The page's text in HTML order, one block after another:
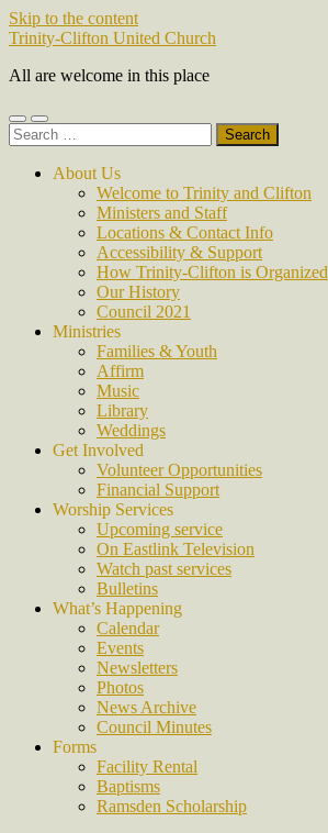
Skip to the content
Trinity-Clifton United Church
All are welcome in this place
Toggle
mobile
Toggle
search
Search
for:
About Us
Welcome to Trinity and Clifton
Ministers and Staff
Locations & Contact Info
Accessibility & Support
How Trinity-Clifton is Organized
Our History
Council 2021
Ministries
Families & Youth
Affirm
Music
Library
Weddings
Get Involved
Volunteer Opportunities
Financial Support
Worship Services
Upcoming service
On Eastlink Television
Watch past services
Bulletins
What’s Happening
Calendar
Events
Newsletters
Photos
News Archive
Council Minutes
Forms
Facility Rental
Baptisms
Ramsden Scholarship